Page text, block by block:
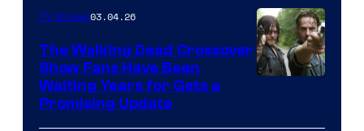
TV Shows03.04.26
The Walking Dead Crossover
Show Fans Have Been
Waiting Years for Gets a
Promising Update